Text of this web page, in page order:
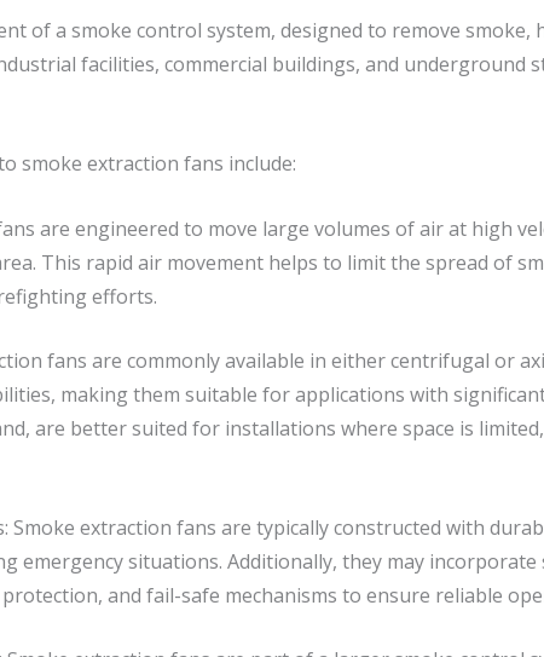
of a smoke control system, designed to remove
facilities, commercial buildings, and underground
smoke extraction fans include:
are engineered to move large volumes of air at high
This rapid air movement helps to limit the spread of
efforts.
fans are commonly available in either centrifugal or
making them suitable for applications with
are better suited for installations where space is
Smoke extraction fans are typically constructed with
emergency situations. Additionally, they may
and fail-safe mechanisms to ensure reliable